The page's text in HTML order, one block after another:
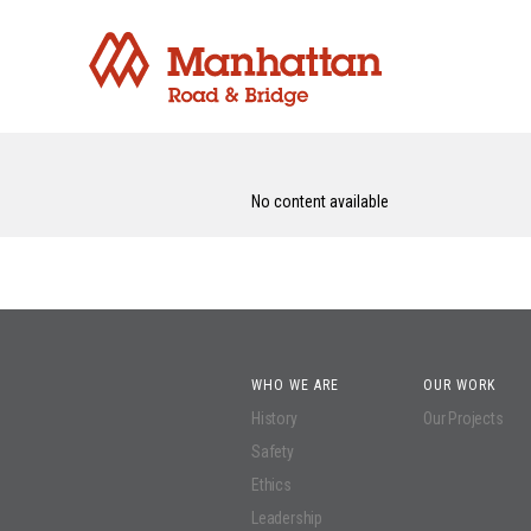
No content available
WHO WE ARE
History
Safety
Ethics
Leadership
OUR WORK
Our Projects